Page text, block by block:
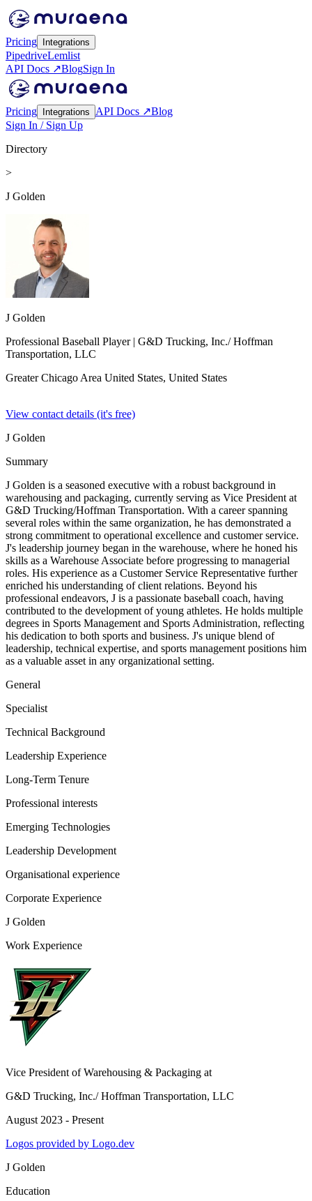
Pricing Integrations
PipedriveLemlist
API Docs ↗BlogSign In
Pricing Integrations API Docs ↗Blog
Sign In / Sign Up
Directory
>
J Golden
J Golden
Professional Baseball Player| G&D Trucking, Inc./ Hoffman
Transportation, LLC
Greater Chicago Area United States, United States
View contact details (it's free)
J Golden
Summary
J Golden is a seasoned executive with a robust background in
warehousing and packaging, currently serving as Vice President at
G&D Trucking/Hoffman Transportation. With a career spanning
several roles within the same organization, he has demonstrated a
strong commitment to operational excellence and customer service.
J's leadership journey began in the warehouse, where he honed his
skills as a Warehouse Associate before progressing to managerial
roles. His experience as a Customer Service Representative further
enriched his understanding of client relations. Beyond his
professional endeavors, J is a passionate baseball coach, having
contributed to the development of young athletes. He holds multiple
degrees in Sports Management and Sports Administration, reflecting
his dedication to both sports and business. J's unique blend of
leadership, technical expertise, and sports management positions him
as a valuable asset in any organizational setting.
General
Specialist
Technical Background
Leadership Experience
Long-Term Tenure
Professional interests
Emerging Technologies
Leadership Development
Organisational experience
Corporate Experience
J Golden
Work Experience
Vice President of Warehousing & Packaging at
G&D Trucking, Inc./ Hoffman Transportation, LLC
August 2023 - Present
Logos provided by Logo.dev
J Golden
Education